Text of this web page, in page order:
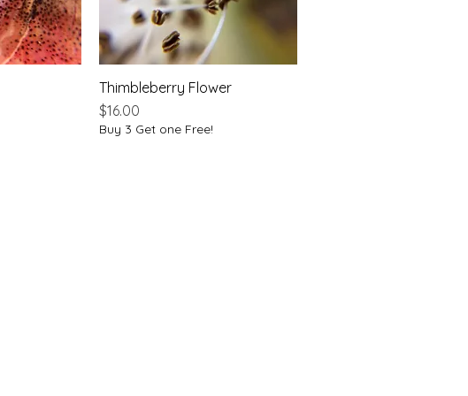
Quick View
Thimbleberry Flower
Price
$16.00
Buy 3 Get one Free!